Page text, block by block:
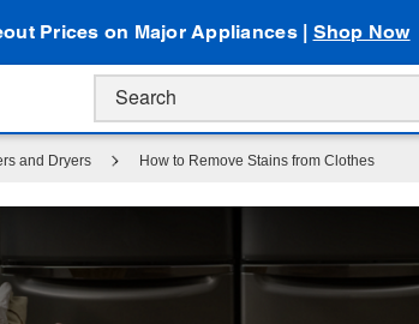
Prices on Major Appliances | Shop Now
and Dryers How to Remove Stains from Clothes